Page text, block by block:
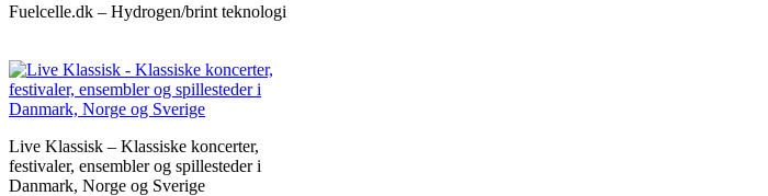
Fuelcelle.dk – Hydrogen/brint teknologi
Live Klassisk – Klassiske koncerter,
festivaler, ensembler og spillesteder i
Danmark, Norge og Sverige